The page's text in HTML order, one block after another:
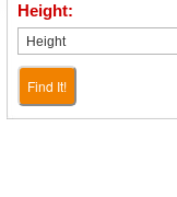
Height:
Find It!